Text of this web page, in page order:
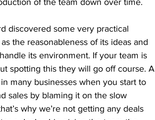
of the team down over time.
discovered some very practical
the reasonableness of its ideas and
its environment. If your team is
spotting this they will go off course. A
many businesses when you start to
sales by blaming it on the slow
why we’re not getting any deals